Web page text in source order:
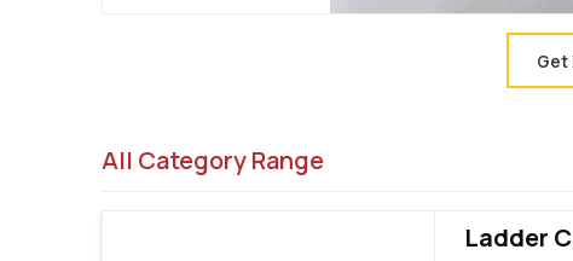
Get
All Category Range
Ladder